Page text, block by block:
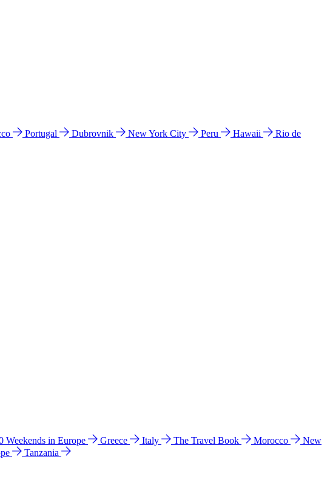
Portugal Dubrovnik New York City Peru Hawaii
Rio de
Weekends in Europe Greece Italy The Travel Book Morocco
New
Tanzania